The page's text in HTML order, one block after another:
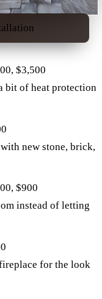
$3,500
bit of heat protection
new stone, brick,
$900
instead of letting
for the look